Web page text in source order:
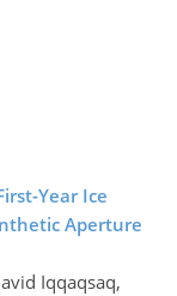
Year Ice
Aperture
Iqqaqsaq,